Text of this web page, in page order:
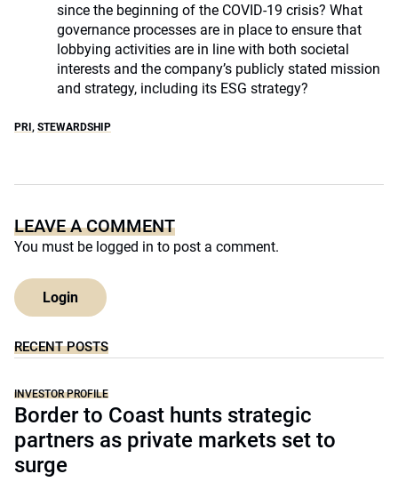
since the beginning of the COVID-19 crisis? What
governance processes are in place to ensure that
lobbying activities are in line with both societal
interests and the company’s publicly stated mission
and strategy, including its ESG strategy?
PRI , STEWARDSHIP
LEAVE A COMMENT
You must be logged in to post a comment.
Login
RECENT POSTS
INVESTOR PROFILE
Border to Coast hunts strategic
partners as private markets set to
surge